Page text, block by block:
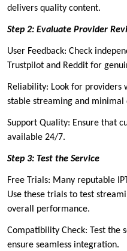
delivers quality content.
Step 2: Evaluate Provider
User Feedback: Check
Trustpilot and Reddit for
Reliability: Look for
stable streaming and minimal
Support Quality: Ensure that
available 24/7.
Step 3: Test the Service
Free Trials: Many reputable
Use these trials to test
overall performance.
Compatibility Check: Test the
ensure seamless integration.